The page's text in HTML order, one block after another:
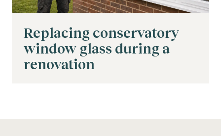
Replacing conservatory
window glass during a
renovation